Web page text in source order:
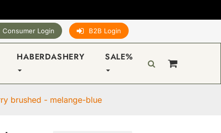
Consumer Login B2B Login
HABERDASHERY SALE%
brushed - melange-blue